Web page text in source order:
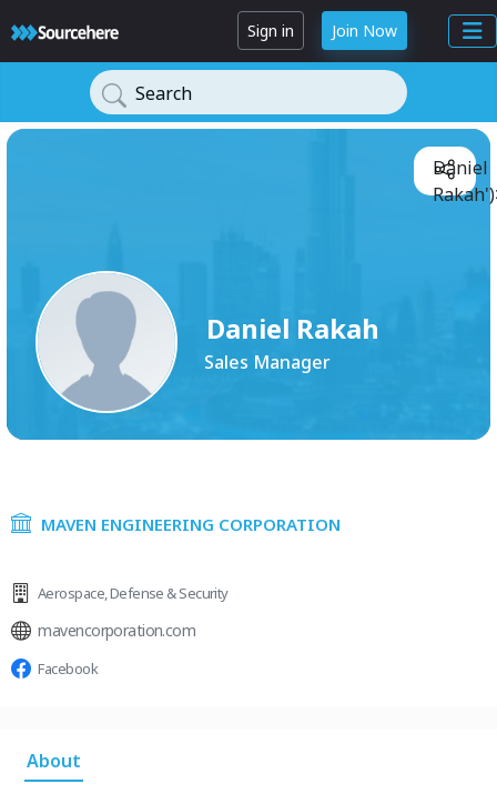
Sign in Join Now
Search
Daniel Rakah
Sales Manager
Daniel
MAVEN ENGINEERING CORPORATION
Aerospace,Defense & Security
mavencorporation.com
Facebook
About